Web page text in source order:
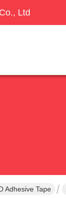
Ltd
Adhesive Tape